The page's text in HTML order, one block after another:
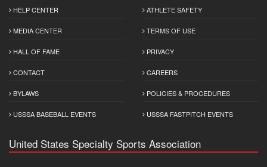
HELP CENTER
MEDIA CENTER
HALL OF FAME
CONTACT
BYLAWS
USSSA BASEBALL EVENTS
ATHLETE SAFETY
TERMS OF USE
PRIVACY
CAREERS
POLICIES & PROCEDURES
USSSA FASTPITCH EVENTS
United States Specialty Sports Association